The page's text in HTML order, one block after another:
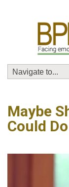
Maybe
Could Do